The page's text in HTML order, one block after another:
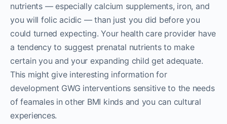
nutrients — especially calcium supplements, iron, and
you will folic acidic — than just you did before you
could turned expecting. Your health care provider have
a tendency to suggest prenatal nutrients to make
certain you and your expanding child get adequate.
This might give interesting information for
development GWG interventions sensitive to the needs
of feamales in other BMI kinds and you can cultural
experiences.